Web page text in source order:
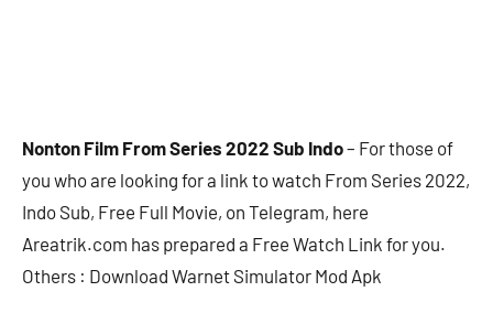
Nonton Film From Series 2022 Sub Indo– For those of
you who are looking for a link to watch From Series 2022,
Indo Sub, Free Full Movie, on Telegram, here
Areatrik.com has prepared a Free Watch Link for you.
Others : Download Warnet Simulator Mod Apk